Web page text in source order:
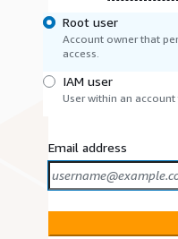
Root user
Account owner that
access.
IAM user
User within an
Email address